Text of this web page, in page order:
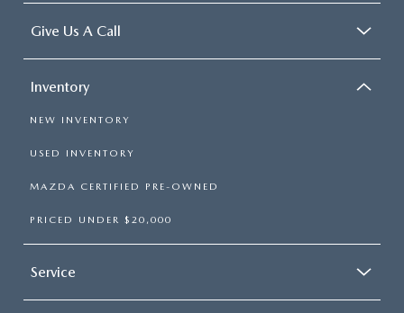
Give Us A Call
Inventory
NEW INVENTORY
USED INVENTORY
MAZDA CERTIFIED PRE-OWNED
PRICED UNDER $20,000
Service